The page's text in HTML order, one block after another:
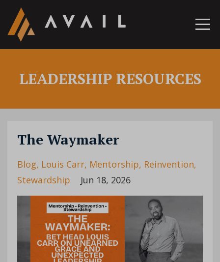
LEADERSHIP RESOURCES
The Waymaker
Blog Louis Carr Mentorship Reinvention
Stewardship
Jun 18, 2026